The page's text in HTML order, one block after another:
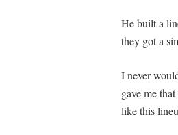
He built a
they got a
I never
gave me
like this